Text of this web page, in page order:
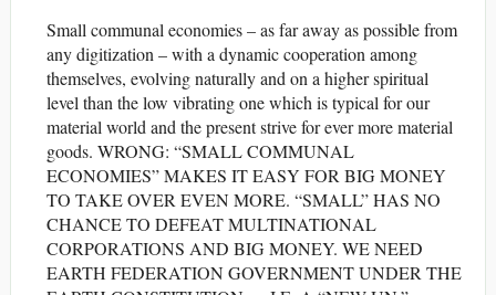
Small communal economies – as far away as possible from
any digitization – with a dynamic cooperation among
themselves, evolving naturally and on a higher spiritual
level than the low vibrating one which is typical for our
material world and the present strive for ever more material
goods. WRONG: “SMALL COMMUNAL
ECONOMIES” MAKES IT EASY FOR BIG MONEY
TO TAKE OVER EVEN MORE. “SMALL” HAS NO
CHANCE TO DEFEAT MULTINATIONAL
CORPORATIONS AND BIG MONEY. WE NEED
EARTH FEDERATION GOVERNMENT UNDER THE